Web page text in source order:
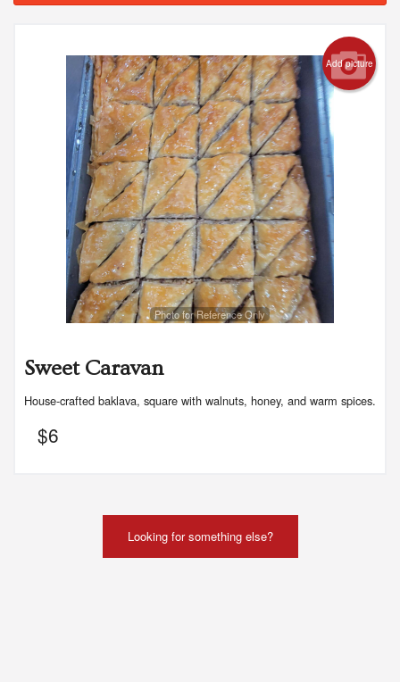
Registration
Cart (0)
Search
Add picture
Photo for Reference Only
Sweet Caravan
House-crafted baklava, square with walnuts, honey, and warm spices.
$6
Looking for something else?